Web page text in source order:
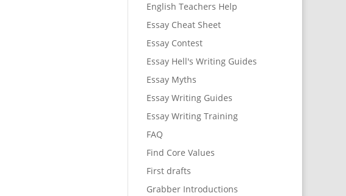
English Teachers Help
Essay Cheat Sheet
Essay Contest
Essay Hell's Writing Guides
Essay Myths
Essay Writing Guides
Essay Writing Training
FAQ
Find Core Values
First drafts
Grabber Introductions